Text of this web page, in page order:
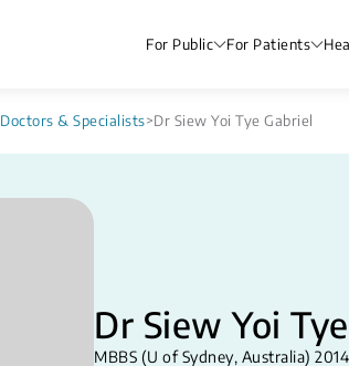
For Public For Patients
Doctors & Specialists>Dr Siew Yoi Tye Gabriel
Dr Siew Yoi
MBBS (U of Sydney, Australia)